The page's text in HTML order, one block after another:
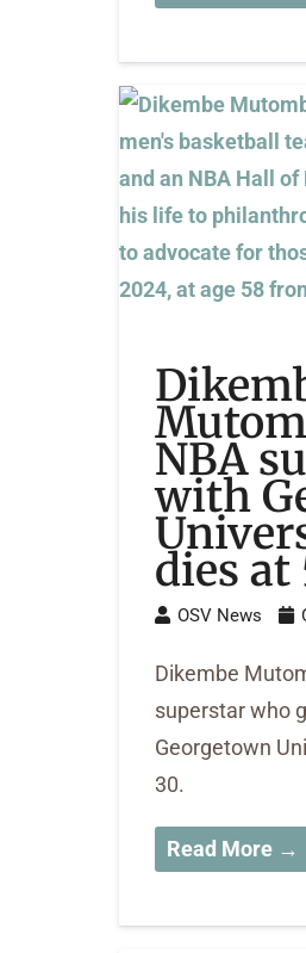
NBA
with
dies at
OSV News
Dikembe
superstar who
Georgetown
30.
Read More →